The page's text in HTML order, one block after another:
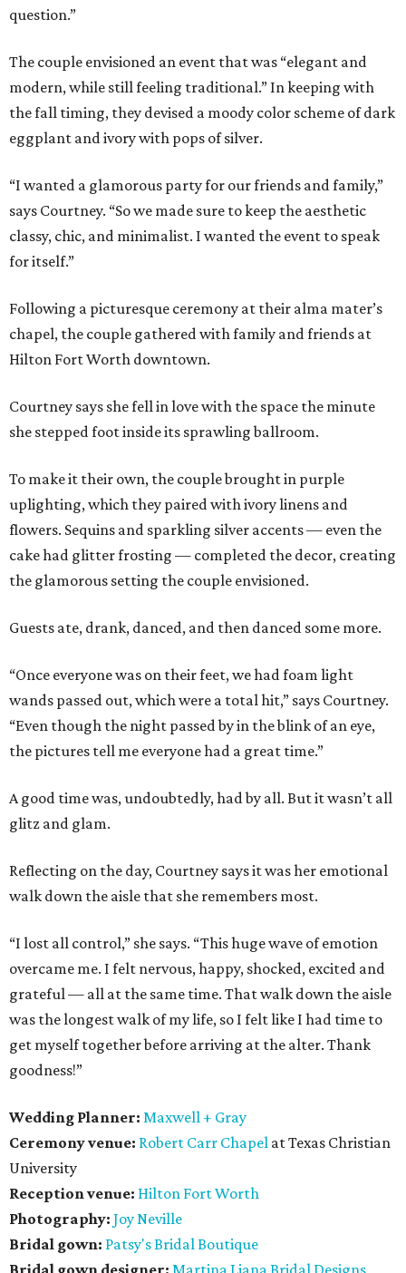
question.”
The couple envisioned an event that was “elegant and
modern, while still feeling traditional.” In keeping with
the fall timing, they devised a moody color scheme of dark
eggplant and ivory with pops of silver.
“I wanted a glamorous party for our friends and family,”
says Courtney. “So we made sure to keep the aesthetic
classy, chic, and minimalist. I wanted the event to speak
for itself.”
Following a picturesque ceremony at their alma mater’s
chapel, the couple gathered with family and friends at
Hilton Fort Worth downtown.
Courtney says she fell in love with the space the minute
she stepped foot inside its sprawling ballroom.
To make it their own, the couple brought in purple
uplighting, which they paired with ivory linens and
flowers. Sequins and sparkling silver accents — even the
cake had glitter frosting — completed the decor, creating
the glamorous setting the couple envisioned.
Guests ate, drank, danced, and then danced some more.
“Once everyone was on their feet, we had foam light
wands passed out, which were a total hit,” says Courtney.
“Even though the night passed by in the blink of an eye,
the pictures tell me everyone had a great time.”
A good time was, undoubtedly, had by all. But it wasn’t all
glitz and glam.
Reflecting on the day, Courtney says it was her emotional
walk down the aisle that she remembers most.
“I lost all control,” she says. “This huge wave of emotion
overcame me. I felt nervous, happy, shocked, excited and
grateful — all at the same time. That walk down the aisle
was the longest walk of my life, so I felt like I had time to
get myself together before arriving at the alter. Thank
goodness!”
Wedding Planner: Maxwell + Gray
Ceremony venue: Robert Carr Chapel at Texas Christian
University
Reception venue: Hilton Fort Worth
Photography: Joy Neville
Bridal gown: Patsy's Bridal Boutique